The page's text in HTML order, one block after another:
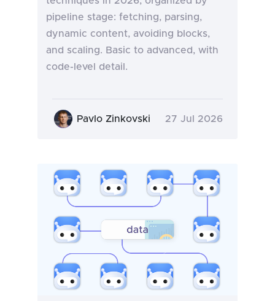
pipeline stage: fetching, parsing,
dynamic content, avoiding blocks,
and scaling. Basic to advanced, with
code-level detail.
Pavlo Zinkovski 27 Jul 2026